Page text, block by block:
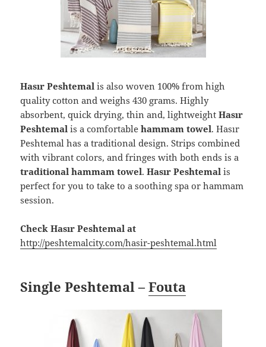
Hasır Peshtemal is also woven 100% from high
quality cotton and weighs 430 grams. Highly
absorbent, quick drying, thin and, lightweightHasır
Peshtemal is a comfortablehammam towel. Hasır
Peshtemal has a traditional design. Strips combined
with vibrant colors, and fringes with both ends is a
traditional hammam towel.Hasır Peshtemal is
perfect for you to take to a soothing spa or hammam
session.
Check Hasır Peshtemal at
http://peshtemalcity.com/hasir-peshtemal.html
Single Peshtemal –Fouta